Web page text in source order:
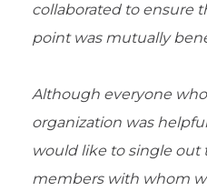
collaborated to ensure
point was mutually
Although everyone
organization was
would like to single out
members with whom